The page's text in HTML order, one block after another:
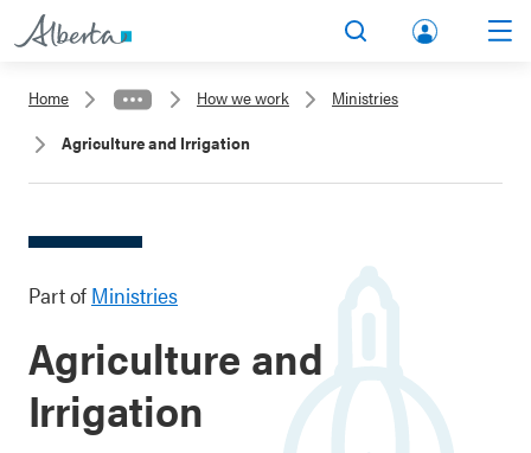
lbert
Home How we work
Ministries
Agriculture and Irrigation
Part of Ministries
Agriculture and
Irrigation